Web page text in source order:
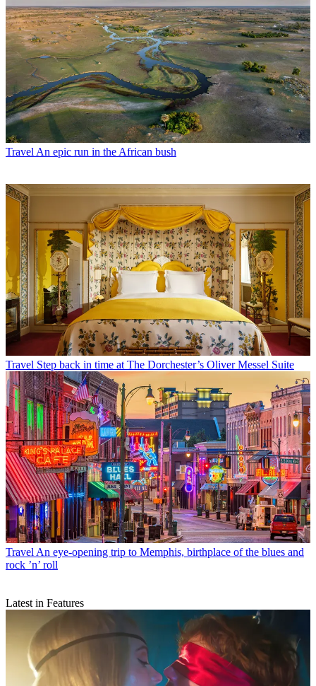
TravelAn epic run in the African bush
Travel Step back in time at The Dorchester’s Oliver Messel Suite
TravelAn eye-opening trip to Memphis, birthplace of the blues and
rock ’n’ roll
Latest in Features